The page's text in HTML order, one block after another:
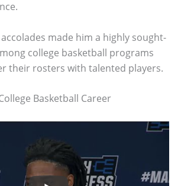
made him a highly sought-
college basketball programs
their rosters with talented players.
Basketball Career